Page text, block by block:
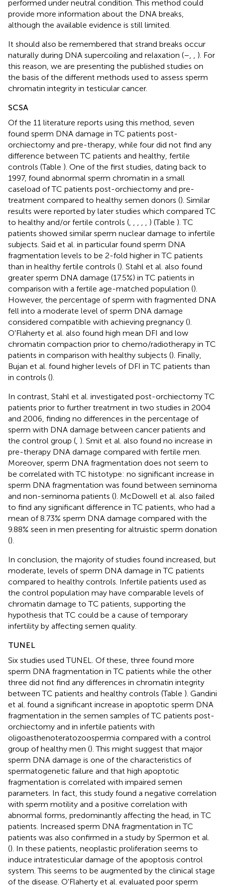
performed under neutral condition. This method could
provide more information about the DNA breaks,
although the available evidence is still limited.
It should also be remembered that strand breaks occur
naturally during DNA supercoiling and relaxation (–
). For
this reason, we are presenting the published studies on
the basis of the different methods used to assess sperm
chromatin integrity in testicular cancer.
SCSA
Of the 11 literature reports using this method, seven
found sperm DNA damage in TC patients post-
orchiectomy and pre-therapy, while four did not find any
difference between TC patients and healthy, fertile
controls (Table ). One of the first studies, dating back to
1997, found abnormal sperm chromatin in a small
caseload of TC patients post-orchiectomy and pre-
treatment compared to healthy semen donors (). Similar
results were reported by later studies which compared TC
to healthy and/or fertile controls (
) (Table ). TC
patients showed similar sperm nuclear damage to infertile
subjects. Said et al. in particular found sperm DNA
fragmentation levels to be 2-fold higher in TC patients
than in healthy fertile controls (). Stahl et al. also found
greater sperm DNA damage (17.5%) in TC patients in
comparison with a fertile age-matched population ().
However, the percentage of sperm with fragmented DNA
fell into a moderate level of sperm DNA damage
considered compatible with achieving pregnancy ().
O'Flaherty et al. also found high mean DFI and low
chromatin compaction prior to chemo/radiotherapy in TC
patients in comparison with healthy subjects (). Finally,
Bujan et al. found higher levels of DFI in TC patients than
in controls ().
In contrast, Stahl et al. investigated post-orchiectomy TC
patients prior to further treatment in two studies in 2004
and 2006, finding no differences in the percentage of
sperm with DNA damage between cancer patients and
the control group ( ). Smit et al. also found no increase in
pre-therapy DNA damage compared with fertile men.
Moreover, sperm DNA fragmentation does not seem to
be correlated with TC histotype: no significant increase in
sperm DNA fragmentation was found between seminoma
and non-seminoma patients (). McDowell et al. also failed
to find any significant difference in TC patients, who had a
mean of 8.73% sperm DNA damage compared with the
9.88% seen in men presenting for altruistic sperm donation
().
In conclusion, the majority of studies found increased, but
moderate, levels of sperm DNA damage in TC patients
compared to healthy controls. Infertile patients used as
the control population may have comparable levels of
chromatin damage to TC patients, supporting the
hypothesis that TC could be a cause of temporary
infertility by affecting semen quality.
TUNEL
Six studies used TUNEL. Of these, three found more
sperm DNA fragmentation in TC patients while the other
three did not find any differences in chromatin integrity
between TC patients and healthy controls (Table ). Gandini
et al. found a significant increase in apoptotic sperm DNA
fragmentation in the semen samples of TC patients post-
orchiectomy and in infertile patients with
oligoasthenoteratozoospermia compared with a control
group of healthy men (). This might suggest that major
sperm DNA damage is one of the characteristics of
spermatogenetic failure and that high apoptotic
fragmentation is correlated with impaired semen
parameters. In fact, this study found a negative correlation
with sperm motility and a positive correlation with
abnormal forms, predominantly affecting the head, in TC
patients. Increased sperm DNA fragmentation in TC
patients was also confirmed in a study by Spermon et al.
(). In these patients, neoplastic proliferation seems to
induce intratesticular damage of the apoptosis control
system. This seems to be augmented by the clinical stage
of the disease. O'Flaherty et al. evaluated poor sperm